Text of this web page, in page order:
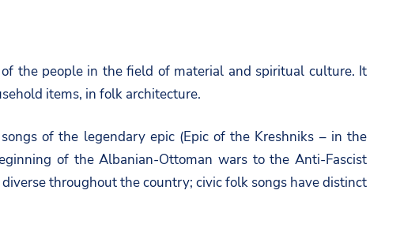
the people in the field of material and spiritual culture. It
items, in folk architecture.
of the legendary epic (Epic of the Kreshniks – in the
of the Albanian-Ottoman wars to the Anti-Fascist
throughout the country; civic folk songs have distinct